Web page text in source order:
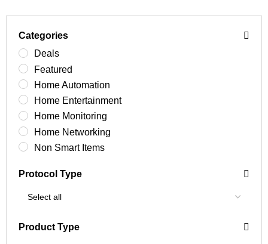
Categories
Deals
Featured
Home Automation
Home Entertainment
Home Monitoring
Home Networking
Non Smart Items
Protocol Type
Product Type